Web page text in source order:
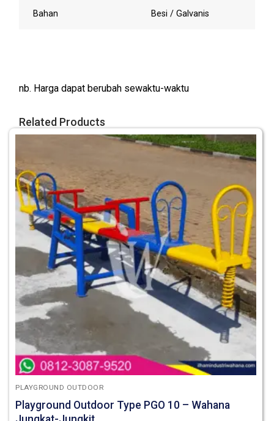
Bahan Besi / Galvanis
nb. Harga dapat berubah sewaktu-waktu
Related Products
PLAYGROUND OUTDOOR
Playground Outdoor Type PGO 10 – Wahana